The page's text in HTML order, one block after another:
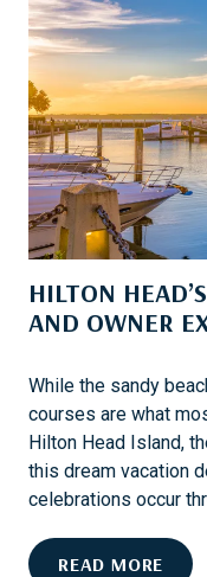
H
E
R
E
I
N
G
1
0
1
W
I
T
H
B
O
N
Y
HILTON
AND OWNER
While the sandy
courses are what
Hilton Head Island,
this dream vacation
celebrations occur
READ MORE